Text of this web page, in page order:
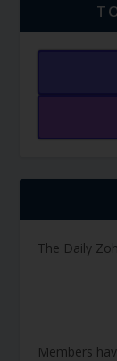
The Daily
Members